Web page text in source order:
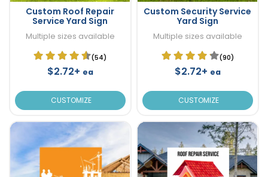
Custom Roof Repair
Service Yard Sign
Multiple sizes available
(54)
$2.72+ ea
CUSTOMIZE
Custom Security Service
Yard Sign
Multiple sizes available
(90)
$2.72+ ea
CUSTOMIZE